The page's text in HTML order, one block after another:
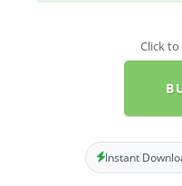
Click
Instant